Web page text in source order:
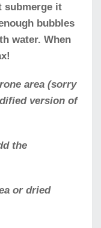
submerge it
bubbles
water. When
area (sorry
version of
the
or dried